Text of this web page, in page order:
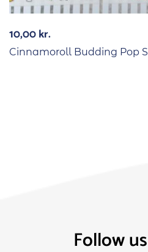
10,00kr.
Cinnamoroll Budding Pop
Follow